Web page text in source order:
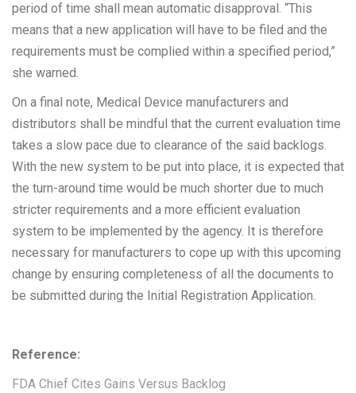
period of time shall mean automatic disapproval. “This
means that a new application will have to be filed and the
requirements must be complied within a specified period,”
she warned.
On a final note, Medical Device manufacturers and
distributors shall be mindful that the current evaluation time
takes a slow pace due to clearance of the said backlogs.
With the new system to be put into place, it is expected that
the turn-around time would be much shorter due to much
stricter requirements and a more efficient evaluation
system to be implemented by the agency. It is therefore
necessary for manufacturers to cope up with this upcoming
change by ensuring completeness of all the documents to
be submitted during the Initial Registration Application.
Reference:
FDA Chief Cites Gains Versus Backlog